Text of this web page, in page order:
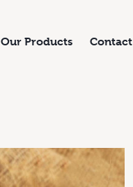
Our Products Contact